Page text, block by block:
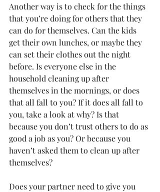
Another way is to check for the things
that you’re doing for others that they
can do for themselves. Can the kids
get their own lunches, or maybe they
can set their clothes out the night
before. Is everyone else in the
household cleaning up after
themselves in the mornings, or does
that all fall to you? If it does all fall to
you, take a look at why? Is that
because you don’t trust others to do as
good a job as you? Or because you
haven’t asked them to clean up after
themselves?
Does your partner need to give you